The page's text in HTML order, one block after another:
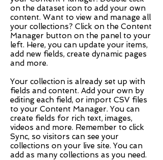
on the dataset icon to add your own
content. Want to view and manage all
your collections? Click on the Content
Manager button on the panel to your
left. Here, you can update your items,
add new fields, create dynamic pages
and more.
Your collection is already set up with
fields and content. Add your own by
editing each field, or import CSV files
to your Content Manager. You can
create fields for rich text, images,
videos and more. Remember to click
Sync, so visitors can see your
collections on your live site. You can
add as many collections as you need.